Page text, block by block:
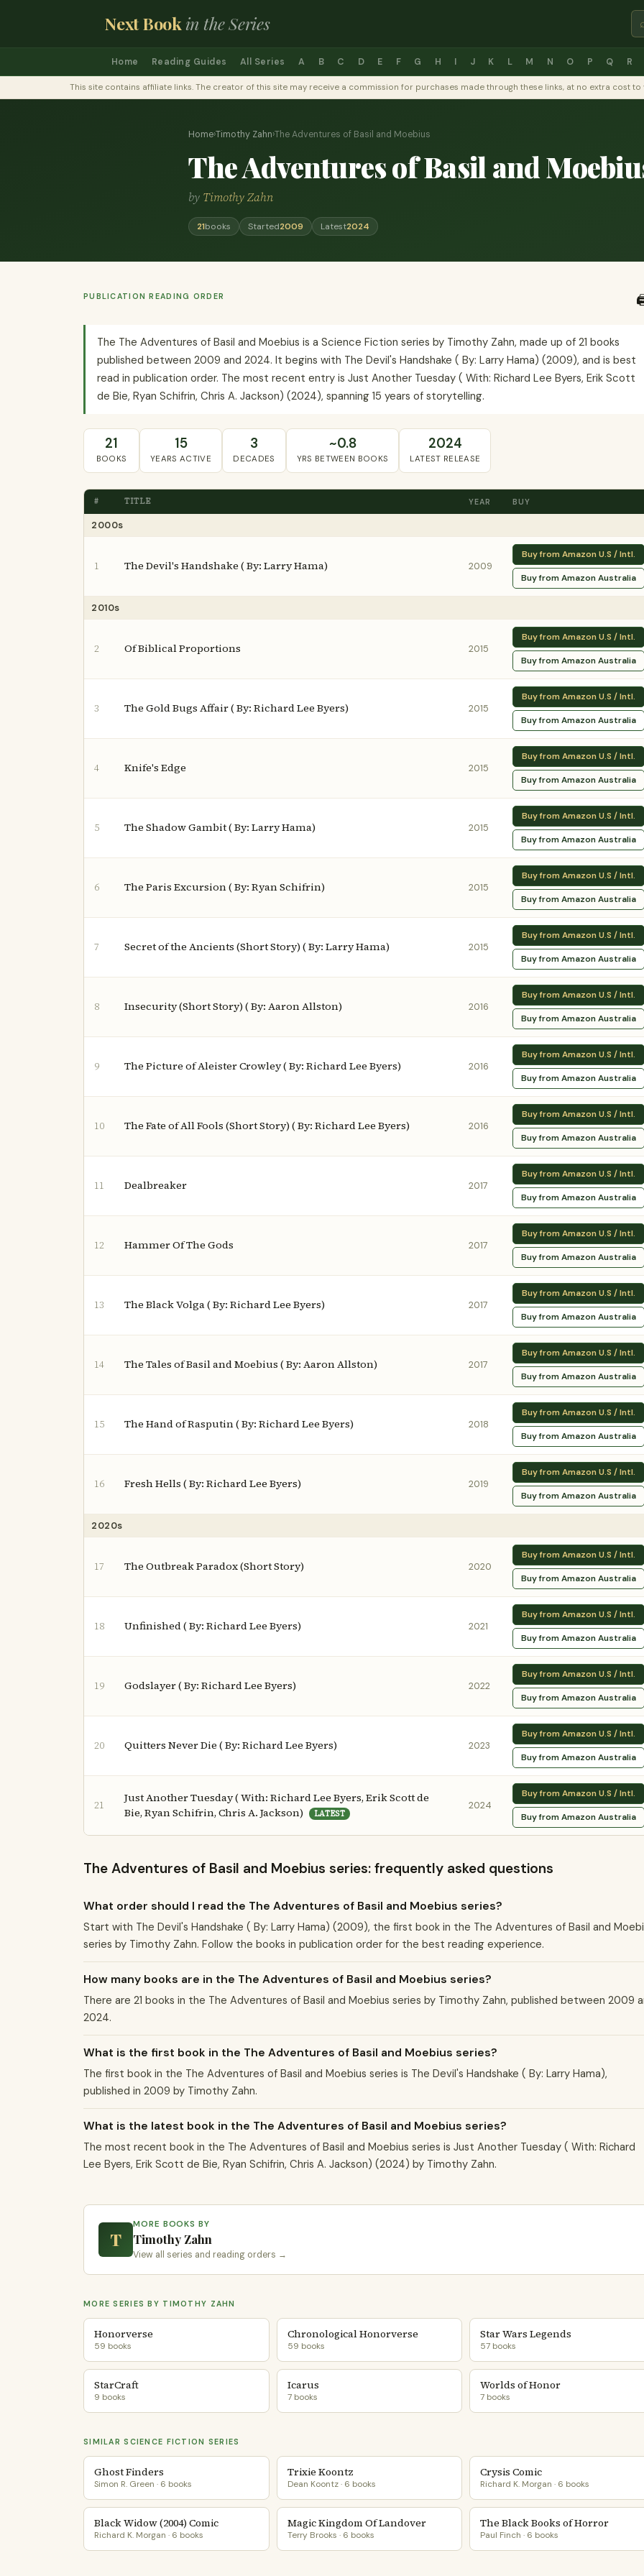
Next Bookin the Series
Home Reading Guides All Series A B C D E F G H I J K L M N O P Q R
This site contains affiliate links. The creator of this site may receive a commission for purchases made through these links, at no extra cost
Home›Timothy Zahn›The Adventures of Basil and Moebius
The Adventures of Basil and
by Timothy Zahn
21books Started2009 Latest2024
PUBLICATION READING ORDER
The The Adventures of Basil and Moebius is a Science Fiction series by Timothy Zahn, made up of 21 books
published between 2009 and 2024. It begins with The Devil's Handshake ( By: Larry Hama) (2009), and is best
read in publication order. The most recent entry is Just Another Tuesday ( With: Richard Lee Byers, Erik Scott
de Bie, Ryan Schifrin, Chris A. Jackson) (2024), spanning 15 years of storytelling.
21
BOOKS
15
YEARS ACTIVE
3
DECADES
~0.8
YRS BETWEEN BOOKS
2024
LATEST RELEASE
# TITLE YEAR BUY
2000s
1 The Devil's Handshake ( By: Larry Hama) 2009
Buy from Amazon U.S / Intl.
Buy from Amazon Australia
2010s
2 Of Biblical Proportions 2015
Buy from Amazon U.S / Intl.
Buy from Amazon Australia
3 The Gold Bugs Affair ( By: Richard Lee Byers) 2015
Buy from Amazon U.S / Intl.
Buy from Amazon Australia
4 Knife's Edge 2015
Buy from Amazon U.S / Intl.
Buy from Amazon Australia
5 The Shadow Gambit ( By: Larry Hama) 2015
Buy from Amazon U.S / Intl.
Buy from Amazon Australia
6 The Paris Excursion ( By: Ryan Schifrin) 2015
Buy from Amazon U.S / Intl.
Buy from Amazon Australia
7 Secret of the Ancients (Short Story) ( By: Larry Hama) 2015
Buy from Amazon U.S / Intl.
Buy from Amazon Australia
8 Insecurity (Short Story) ( By: Aaron Allston) 2016
Buy from Amazon U.S / Intl.
Buy from Amazon Australia
9 The Picture of Aleister Crowley ( By: Richard Lee Byers) 2016
Buy from Amazon U.S / Intl.
Buy from Amazon Australia
10 The Fate of All Fools (Short Story) ( By: Richard Lee Byers) 2016
Buy from Amazon U.S / Intl.
Buy from Amazon Australia
11 Dealbreaker 2017
Buy from Amazon U.S / Intl.
Buy from Amazon Australia
12 Hammer Of The Gods 2017
Buy from Amazon U.S / Intl.
Buy from Amazon Australia
13 The Black Volga ( By: Richard Lee Byers) 2017
Buy from Amazon U.S / Intl.
Buy from Amazon Australia
14 The Tales of Basil and Moebius ( By: Aaron Allston) 2017
Buy from Amazon U.S / Intl.
Buy from Amazon Australia
15 The Hand of Rasputin ( By: Richard Lee Byers) 2018
Buy from Amazon U.S / Intl.
Buy from Amazon Australia
16 Fresh Hells ( By: Richard Lee Byers) 2019
Buy from Amazon U.S / Intl.
Buy from Amazon Australia
2020s
17 The Outbreak Paradox (Short Story) 2020
Buy from Amazon U.S / Intl.
Buy from Amazon Australia
18 Unfinished ( By: Richard Lee Byers) 2021
Buy from Amazon U.S / Intl.
Buy from Amazon Australia
19 Godslayer ( By: Richard Lee Byers) 2022
Buy from Amazon U.S / Intl.
Buy from Amazon Australia
20 Quitters Never Die ( By: Richard Lee Byers) 2023
Buy from Amazon U.S / Intl.
Buy from Amazon Australia
21
Just Another Tuesday ( With: Richard Lee Byers, Erik Scott de
Bie, Ryan Schifrin, Chris A. Jackson)
LATEST
2024
Buy from Amazon U.S / Intl.
Buy from Amazon Australia
The Adventures of Basil and Moebius series: frequently asked questions
What order should I read the The Adventures of Basil and Moebius series?
Start with The Devil's Handshake ( By: Larry Hama) (2009), the first book in the The Adventures of Basil and
series by Timothy Zahn. Follow the books in publication order for the best reading experience.
How many books are in the The Adventures of Basil and Moebius series?
There are 21 books in the The Adventures of Basil and Moebius series by Timothy Zahn, published between 2009
2024.
What is the first book in the The Adventures of Basil and Moebius series?
The first book in the The Adventures of Basil and Moebius series is The Devil's Handshake ( By: Larry Hama),
published in 2009 by Timothy Zahn.
What is the latest book in the The Adventures of Basil and Moebius series?
The most recent book in the The Adventures of Basil and Moebius series is Just Another Tuesday ( With: Richard
Lee Byers, Erik Scott de Bie, Ryan Schifrin, Chris A. Jackson) (2024) by Timothy Zahn.
T
MORE BOOKS BY
Timothy Zahn
View all series and reading orders →
MORE SERIES BY TIMOTHY ZAHN
Honorverse
59 books
Chronological Honorverse
59 books
Star Wars Legends
57 books
StarCraft
9 books
Icarus
7 books
Worlds of Honor
7 books
SIMILAR SCIENCE FICTION SERIES
Ghost Finders
Simon R. Green · 6 books
Trixie Koontz
Dean Koontz · 6 books
Crysis Comic
Richard K. Morgan · 6 books
Black Widow (2004) Comic
Richard K. Morgan · 6 books
Magic Kingdom Of Landover
Terry Brooks · 6 books
The Black Books of Horror
Paul Finch · 6 books